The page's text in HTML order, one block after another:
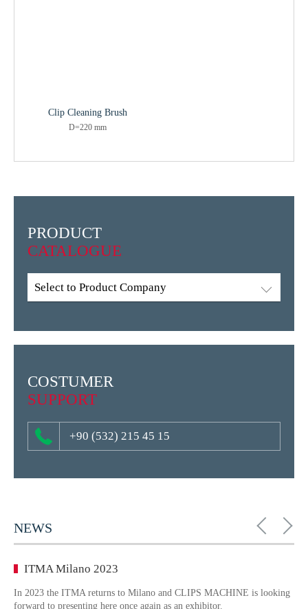
Clip Cleaning Brush
D=220 mm
PRODUCT
CATALOGUE
Select to Product Company
COSTUMER
SUPPORT
+90 (532) 215 45 15
NEWS
ITMA Milano 2023
In 2023 the ITMA returns to Milano and CLIPS MACHINE is looking
forward to presenting here once again as an exhibitor.